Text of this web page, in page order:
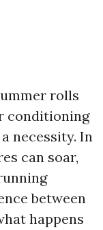
rolls
conditioning
necessity. In
can soar,
between
happens